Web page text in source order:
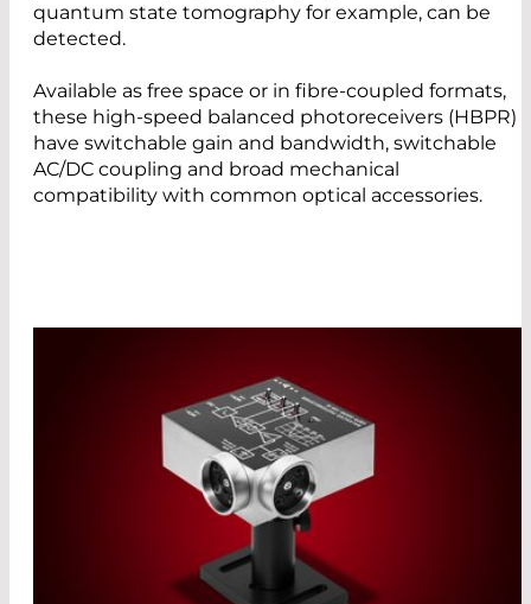
quantum state tomography for example, can be
detected.
Available as free space or in fibre-coupled formats,
these high-speed balanced photoreceivers (HBPR)
have switchable gain and bandwidth, switchable
AC/DC coupling and broad mechanical
compatibility with common optical accessories.